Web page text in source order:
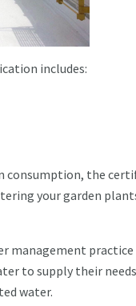
includes:
consumption, the
your garden
management
to supply their
water.